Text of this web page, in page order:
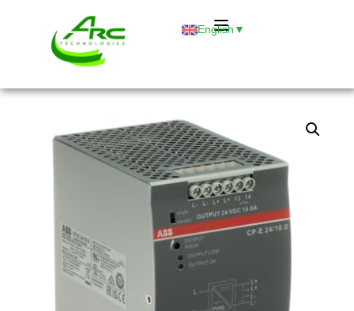
English ▼